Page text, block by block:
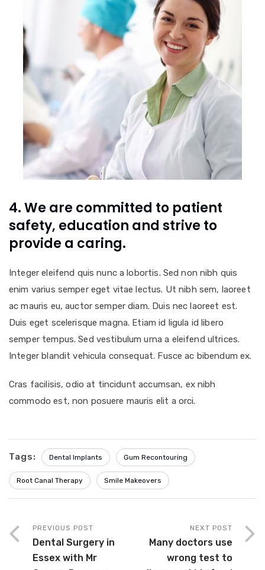
4. We are committed to patient
safety, education and strive to
provide a caring.
Integer eleifend quis nunc a lobortis. Sed non nibh quis
enim varius semper eget vitae lectus. Ut nibh sem, laoreet
ac mauris eu, auctor semper diam. Duis nec laoreet est.
Duis eget scelerisque magna. Etiam id ligula id libero
semper tempus. Sed vestibulum urna a eleifend ultrices.
Integer blandit vehicula consequat. Fusce ac bibendum ex.
Cras facilisis, odio at tincidunt accumsan, ex nibh
commodo est, non posuere mauris elit a orci.
Tags: Dental Implants Gum Recontouring
Root Canal Therapy Smile Makeovers
PREVIOUS POST
Dental Surgery in
Essex with Mr
NEXT POST
Many doctors use
wrong test to